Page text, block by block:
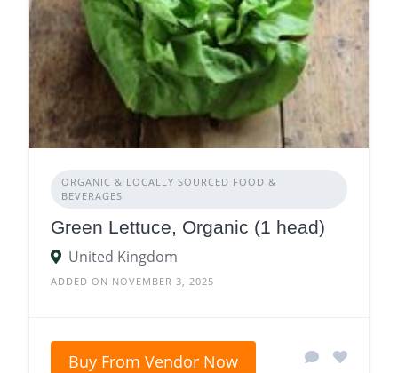
ORGANIC & LOCALLY SOURCED FOOD &
BEVERAGES
Green Lettuce, Organic (1 head)
United Kingdom
ADDED ON NOVEMBER 3, 2025
Buy From Vendor Now